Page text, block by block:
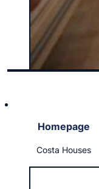
Homepage
Costa Houses